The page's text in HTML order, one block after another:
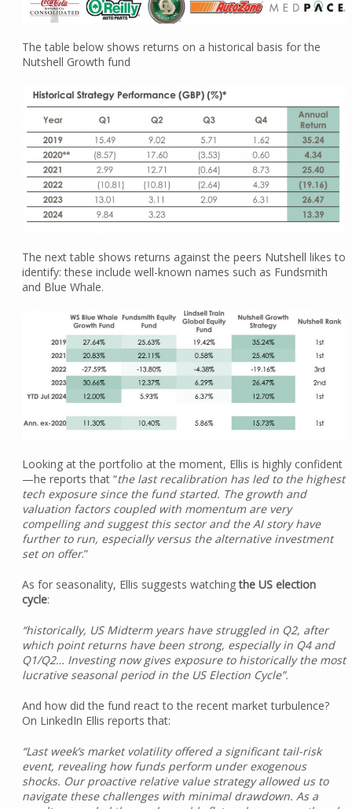
The table below shows returns on a historical basis for the
Nutshell Growth fund
The next table shows returns against the peers Nutshell likes to
identify: these include well-known names such as Fundsmith
and Blue Whale.
Looking at the portfolio at the moment, Ellis is highly confident
—he reports that “the last recalibration has led to the highest
tech exposure since the fund started. The growth and
valuation factors coupled with momentum are very
compelling and suggest this sector and the AI story have
further to run, especially versus the alternative investment
set on offer.”
As for seasonality, Ellis suggests watchingthe US election
cycle:
“historically, US Midterm years have struggled in Q2, after
which point returns have been strong, especially in Q4 and
Q1/Q2… Investing now gives exposure to historically the most
lucrative seasonal period in the US Election Cycle”.
And how did the fund react to the recent market turbulence?
On LinkedIn Ellis reports that:
“Last week’s market volatility offered a significant tail-risk
event, revealing how funds perform under exogenous
shocks. Our proactive relative value strategy allowed us to
navigate these challenges with minimal drawdown. As a